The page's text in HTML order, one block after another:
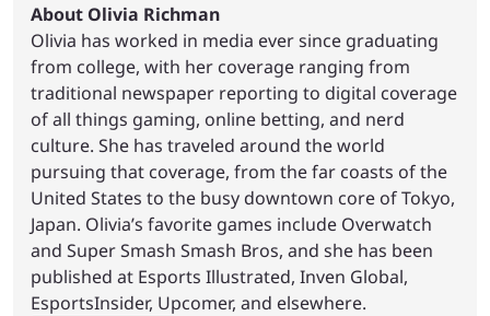
About Olivia Richman
Olivia has worked in media ever since graduating
from college, with her coverage ranging from
traditional newspaper reporting to digital coverage
of all things gaming, online betting, and nerd
culture. She has traveled around the world
pursuing that coverage, from the far coasts of the
United States to the busy downtown core of Tokyo,
Japan. Olivia’s favorite games include Overwatch
and Super Smash Smash Bros, and she has been
published at Esports Illustrated, Inven Global,
EsportsInsider, Upcomer, and elsewhere.